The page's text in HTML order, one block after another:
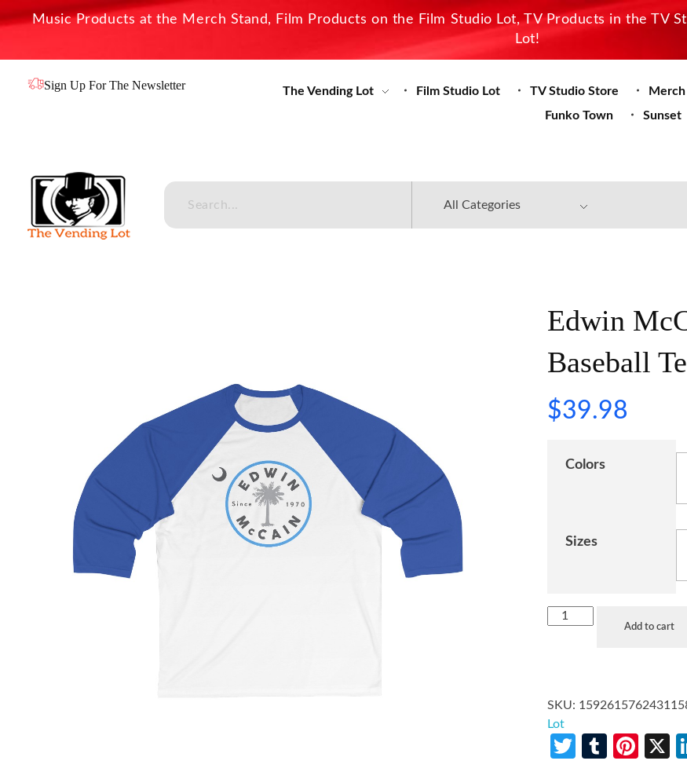
Music Products at the Merch Stand, Film Products on the Film Studio Lot, TV Products in the TV
Lot!
Sign Up For The Newsletter The Vending Lot Film Studio Lot TV Studio Store Merch
Funko Town
Sunset
Edwin
Baseball
$39.98
Colors
Sizes
Add to cart
SKU:
Lot
Twitter
TumblrX